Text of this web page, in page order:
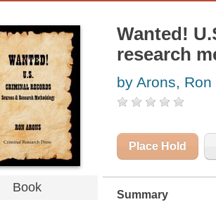
Book
Wanted!
research
by Arons, Ron
Place Hold
Summary